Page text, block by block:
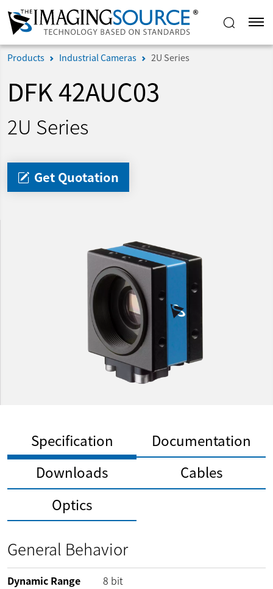
Products Industrial Cameras 2U Series
DFK 42AUC03
2U Series
Get Quotation
Specification
Documentation
Downloads
Cables
Optics
General Behavior
Dynamic Range 8 bit